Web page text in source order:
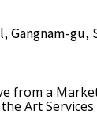
Gangnam-gu,
from a
Art
Facing